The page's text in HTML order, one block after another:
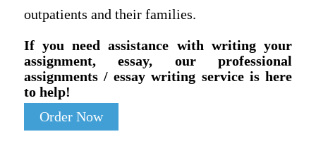
outpatients and their families.
If you need assistance with writing your
assignment, essay, our professional
assignments / essay writing service is here
to help!
Order Now